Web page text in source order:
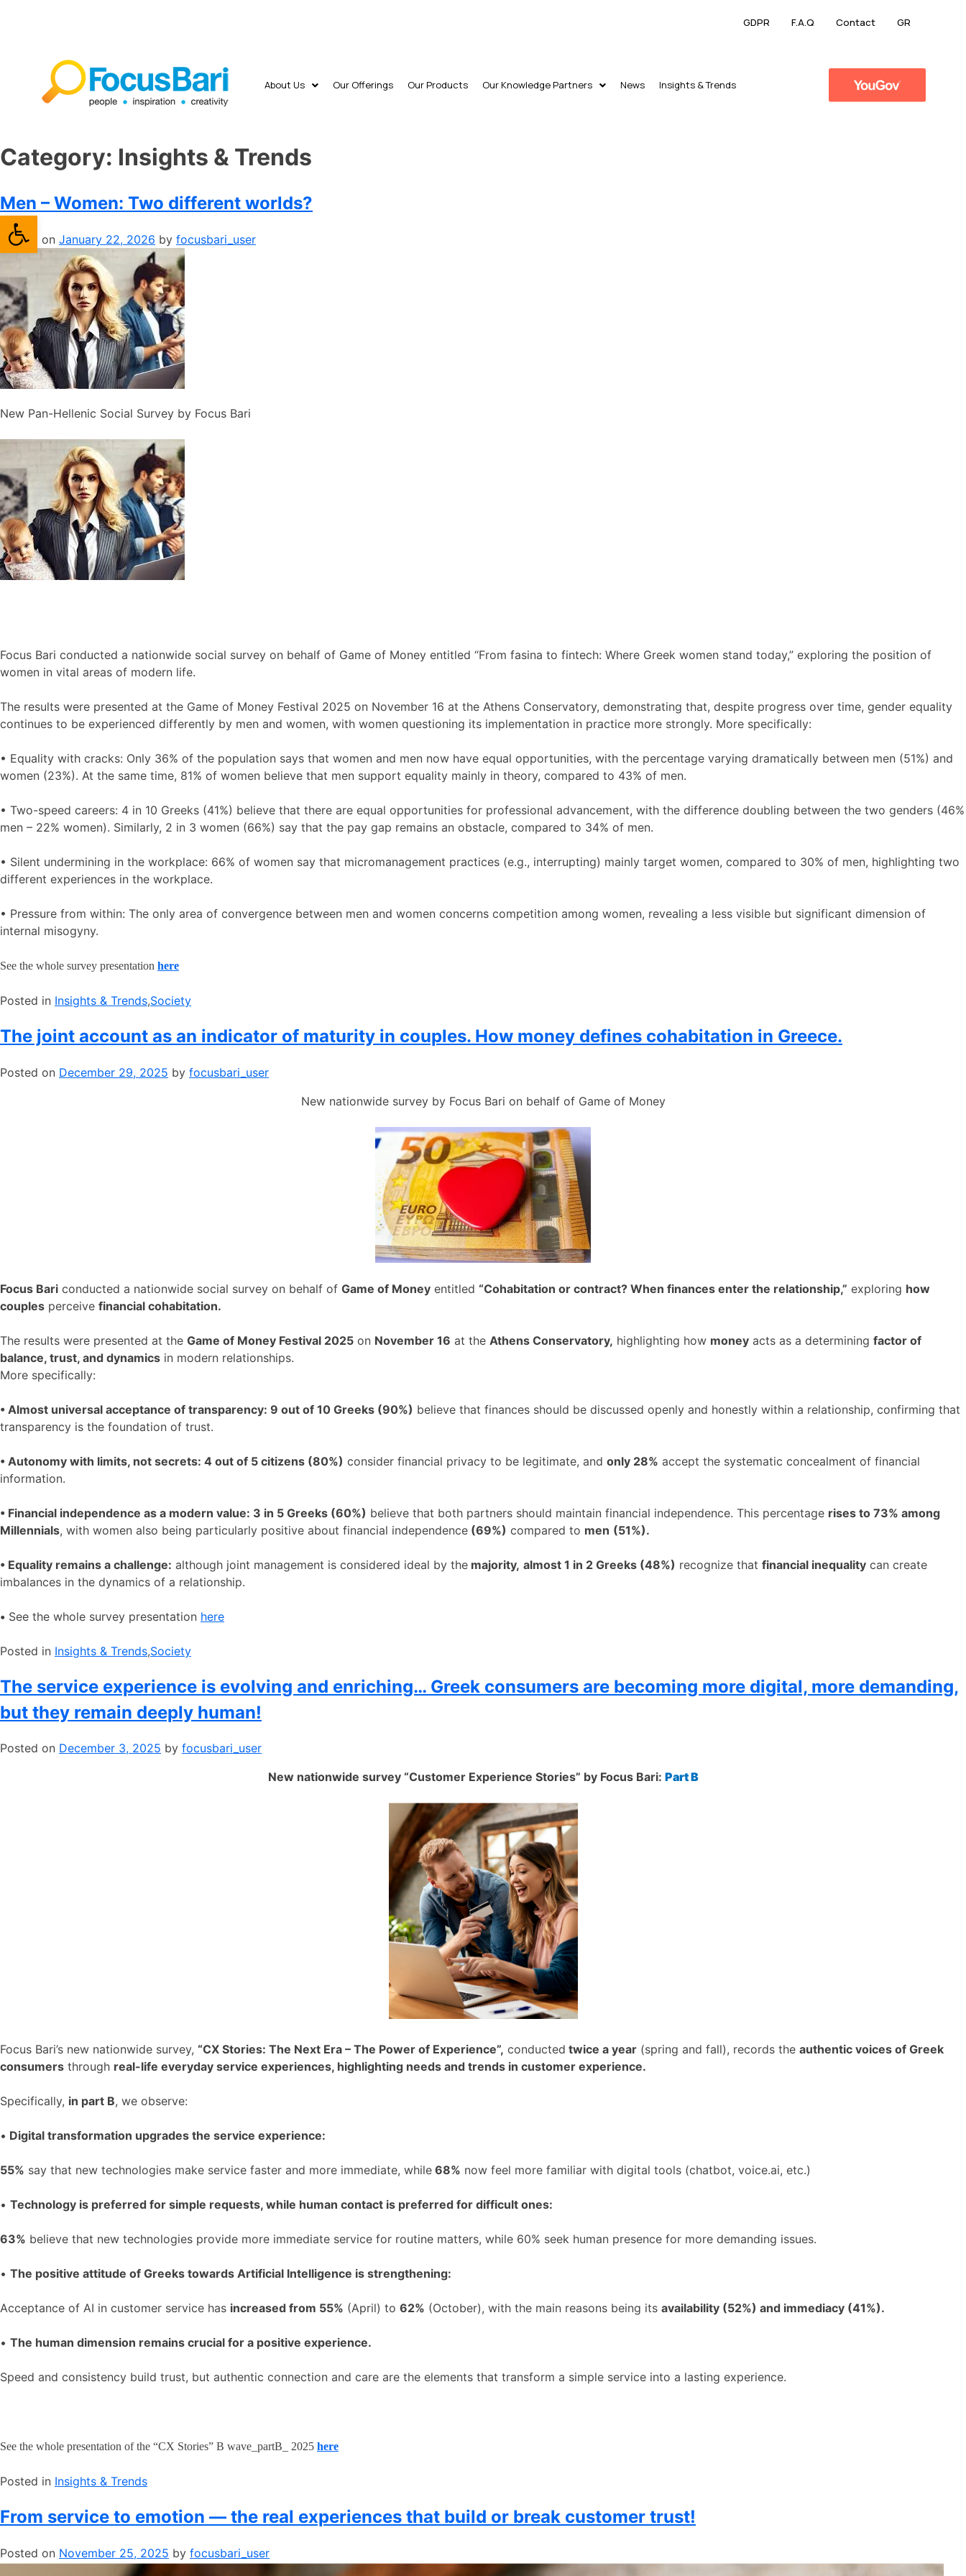
Open toolbar
GDPR F.A.Q Contact GR
About Us Our Offerings Our Products Our Knowledge Partners News ​Insights & Trends
Category: ​Insights & Trends
Men – Women: Two different worlds?
Posted on January 22, 2026 by focusbari_user
New Pan-Hellenic Social Survey by Focus Bari
Focus Bari conducted a nationwide social survey on behalf of Game of Money entitled “From fasina to fintech: Where Greek women stand today,” exploring the position of
women in vital areas of modern life.
The results were presented at the Game of Money Festival 2025 on November 16 at the Athens Conservatory, demonstrating that, despite progress over time, gender equality
continues to be experienced differently by men and women, with women questioning its implementation in practice more strongly. More specifically:
• Equality with cracks: Only 36% of the population says that women and men now have equal opportunities, with the percentage varying dramatically between men (51%) and
women (23%). At the same time, 81% of women believe that men support equality mainly in theory, compared to 43% of men.
• Two-speed careers: 4 in 10 Greeks (41%) believe that there are equal opportunities for professional advancement, with the difference doubling between the two genders (46%
men – 22% women). Similarly, 2 in 3 women (66%) say that the pay gap remains an obstacle, compared to 34% of men.
• Silent undermining in the workplace: 66% of women say that micromanagement practices (e.g., interrupting) mainly target women, compared to 30% of men, highlighting two
different experiences in the workplace.
• Pressure from within: The only area of convergence between men and women concerns competition among women, revealing a less visible but significant dimension of
internal misogyny.
See the whole survey presentation here
Posted in ​Insights & Trends,​Society
The joint account as an indicator of maturity in couples. How money defines cohabitation in Greece.
Posted on December 29, 2025 by focusbari_user
New nationwide survey by Focus Bari on behalf of Game of Money
Focus Bari conducted a nationwide social survey on behalf of Game of Money entitled “Cohabitation or contract? When finances enter the relationship,” exploring how
couples perceive financial cohabitation.
The results were presented at the Game of Money Festival 2025 on November 16 at the Athens Conservatory, highlighting how money acts as a determining factor of
balance, trust, and dynamics in modern relationships.
More specifically:
• Almost universal acceptance of transparency: 9 out of 10 Greeks (90%) believe that finances should be discussed openly and honestly within a relationship, confirming that
transparency is the foundation of trust.
• Autonomy with limits, not secrets: 4 out of 5 citizens (80%) consider financial privacy to be legitimate, and only 28% accept the systematic concealment of financial
information.
• Financial independence as a modern value: 3 in 5 Greeks (60%) believe that both partners should maintain financial independence. This percentage rises to 73% among
Millennials, with women also being particularly positive about financial independence (69%) compared to men (51%).
• Equality remains a challenge: although joint management is considered ideal by the majority, almost 1 in 2 Greeks (48%) recognize that financial inequality can create
imbalances in the dynamics of a relationship.
• See the whole survey presentation here
Posted in ​Insights & Trends,​Society
The service experience is evolving and enriching… Greek consumers are becoming more digital, more demanding,
but they remain deeply human!
Posted on December 3, 2025 by focusbari_user
New nationwide survey “Customer Experience Stories” by Focus Bari: Part B
Focus Bari’s new nationwide survey, “CX Stories: The Next Era – The Power of Experience”, conducted twice a year (spring and fall), records the authentic voices of Greek
consumers through real-life everyday service experiences, highlighting needs and trends in customer experience.
Specifically, in part B, we observe:
• Digital transformation upgrades the service experience:
55% say that new technologies make service faster and more immediate, while 68% now feel more familiar with digital tools (chatbot, voice.ai, etc.)
• Technology is preferred for simple requests, while human contact is preferred for difficult ones:
63% believe that new technologies provide more immediate service for routine matters, while 60% seek human presence for more demanding issues.
• The positive attitude of Greeks towards Artificial Intelligence is strengthening:
Acceptance of AI in customer service has increased from 55% (April) to 62% (October), with the main reasons being its availability (52%) and immediacy (41%).
• The human dimension remains crucial for a positive experience.
Speed and consistency build trust, but authentic connection and care are the elements that transform a simple service into a lasting experience.
See the whole presentation of the “CX Stories” B wave_partB_ 2025 here
Posted in ​Insights & Trends
From service to emotion — the real experiences that build or break customer trust!
Posted on November 25, 2025 by focusbari_user